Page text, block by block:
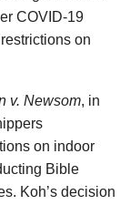
COVID-19
on
v. Newsom, in
on indoor
Bible
Koh’s decision